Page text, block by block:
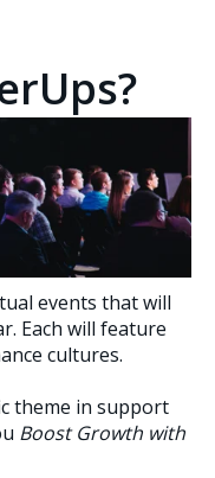
events that will
Each will feature
cultures.
theme in support
Boost Growth with